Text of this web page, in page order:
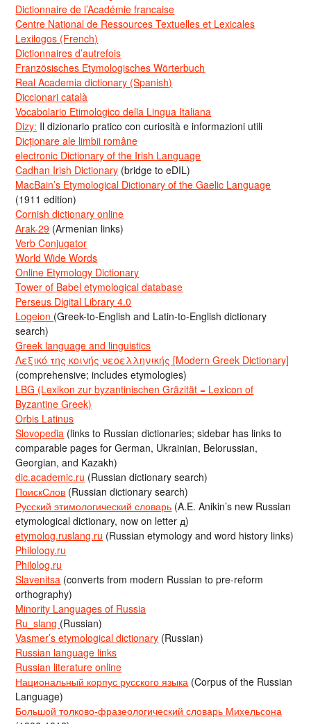
Dictionnaire de l’Académie francaise
Centre National de Ressources Textuelles et Lexicales
Lexilogos (French)
Dictionnaires d’autrefois
Französisches Etymologisches Wörterbuch
Real Academia dictionary (Spanish)
Diccionari català
Vocabolario Etimologico della Lingua Italiana
Dizy: Il dizionario pratico con curiosità e informazioni utili
Dicționare ale limbii române
electronic Dictionary of the Irish Language
Cadhan Irish Dictionary (bridge to eDIL)
MacBain’s Etymological Dictionary of the Gaelic Language
(1911 edition)
Cornish dictionary online
Arak-29 (Armenian links)
Verb Conjugator
World Wide Words
Online Etymology Dictionary
Tower of Babel etymological database
Perseus Digital Library 4.0
Logeion (Greek-to-English and Latin-to-English dictionary
search)
Greek language and linguistics
Λεξικό της κοινής νεοελληνικής [Modern Greek Dictionary]
(comprehensive; includes etymologies)
LBG (Lexikon zur byzantinischen Gräzität = Lexicon of
Byzantine Greek)
Orbis Latinus
Slovopedia (links to Russian dictionaries; sidebar has links to
comparable pages for German, Ukrainian, Belorussian,
Georgian, and Kazakh)
dic.academic.ru (Russian dictionary search)
ПоискСлов (Russian dictionary search)
Русский этимологический словарь (A.E. Anikin’s new Russian
etymological dictionary, now on letter д)
etymolog.ruslang.ru (Russian etymology and word history links)
Philology.ru
Philolog.ru
Slavenitsa (converts from modern Russian to pre-reform
orthography)
Minority Languages of Russia
Ru_slang (Russian)
Vasmer’s etymological dictionary (Russian)
Russian language links
Russian literature online
Национальный корпус русского языка (Corpus of the Russian
Language)
Большой толково-фразеологический словарь Михельсона